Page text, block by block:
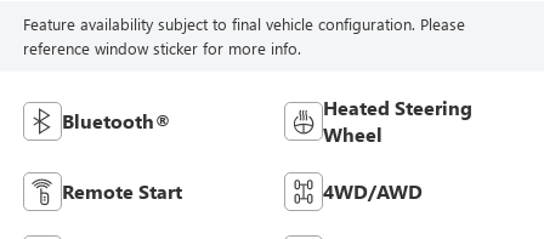
Feature availability subject to final vehicle configuration. Please
reference window sticker for more info.
Bluetooth®
Heated Steering
Wheel
Remote Start 4WD/AWD